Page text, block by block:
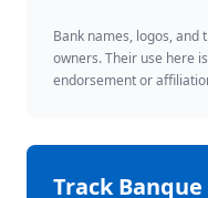
Bank names, logos,
owners. Their use here
endorsement or
Track